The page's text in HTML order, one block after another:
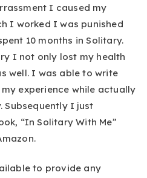
I caused my
I worked I was punished
10 months in Solitary.
I not only lost my health
well. I was able to write
experience while actually
Subsequently I just
“In Solitary With Me”
to provide any